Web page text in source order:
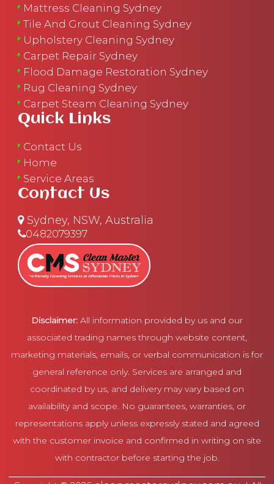
Mattress Cleaning Sydney
Tile And Grout Cleaning Sydney
Upholstery Cleaning Sydney
Carpet Repair Sydney
Flood Damage Restoration Sydney
Rug Cleaning Sydney
Carpet Steam Cleaning Sydney
Quick Links
Contact Us
Home
Service Areas
Contact Us
Sydney, NSW, Australia
0482079397
Disclaimer: All information provided by us and our
associated trading names through website content,
marketing materials, emails, or verbal communication is for
general reference only. Services are arranged and
coordinated by us, and delivery may vary based on
availability and scope. No guarantees, warranties, or
representations apply unless expressly stated and agreed
with the customer invoice and confirmed in writing on site
with contractor before starting the job.